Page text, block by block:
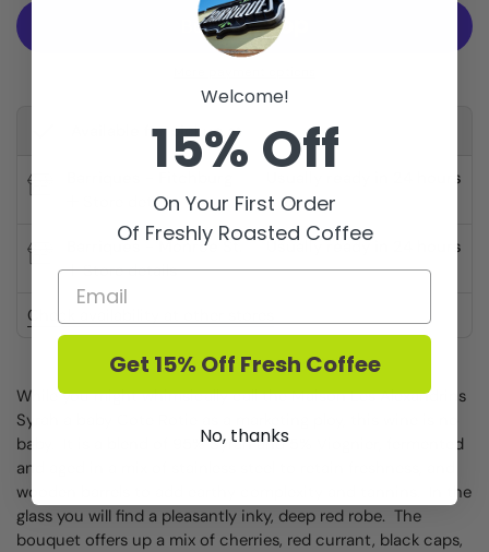
Available for pickup at
Store details
Usually ready in 24 hours
Barriques - Monroe St.
Store details
Usually ready in 24 hours
Check availability at other stores
While you might whimsically call the Maison Les Alexandrins
Syrah a baby Cote Rotie as a marketing ploy, this wine is no
baby. It is a blend of 95% Syrah and 5% Viognier, fermented
and aged in a mix of stainless steel to retain freshness, and
wooden barrels to add earthy complexity and tannins. In the
glass you will find a pleasantly inky, deep red robe. The
bouquet offers up a mix of cherries, red currant, black caps,
Welcome!
15% Off
On Your First Order
Of Freshly Roasted Coffee
Get 15% Off Fresh Coffee
No, thanks